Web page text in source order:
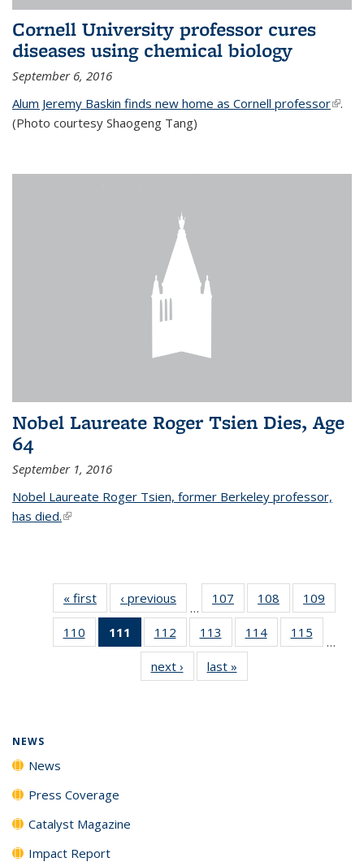
Cornell University professor cures
diseases using chemical biology
September 6, 2016
Alum Jeremy Baskin finds new home as Cornell professor(link is
.
(Photo courtesy Shaogeng Tang)
Nobel Laureate Roger Tsien Dies, Age
64
September 1, 2016
Nobel Laureate Roger Tsien, former Berkeley professor,
has died.(link is external)
« first News‹ previous
…
107
135
News
108
135
News
109
135
110
135
111
of 135
News
(Current
page)
112
135
News
113
135
News
114
135
115
135
…
next › Newslast »
NEWS
News
Press Coverage
Catalyst Magazine
Impact Report